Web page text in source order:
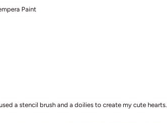
Paint
a stencil brush and a doilies to create my cute hearts.